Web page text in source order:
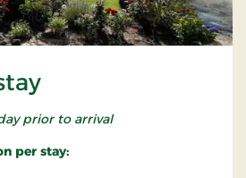
prior to arrival
per stay: